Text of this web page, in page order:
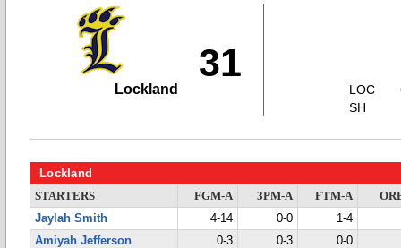
31
Lockland
LOC
SH
Lockland
STARTERS FGM-A 3PM-A FTM-A
Jaylah Smith
4-14 0-0
1-4
Amiyah Jefferson
0-3 0-3
0-0